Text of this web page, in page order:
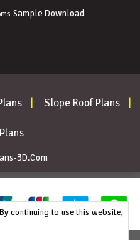
Sample Download
Slope Roof Plans
3D.Com
continuing to use this website,